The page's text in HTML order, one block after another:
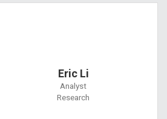
Eric Li
Analyst
Research